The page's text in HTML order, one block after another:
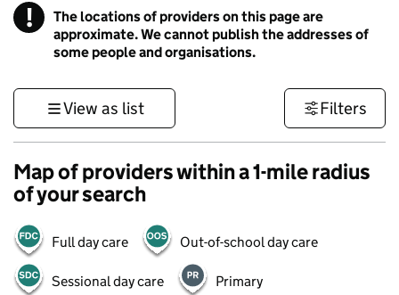
! Information
The locations of providers on this page are
approximate. We cannot publish the addresses of
some people and organisations.
View as list Filters
Map of providers within a 1-mile radius
of your search
Full day care Out-of-school day care
Sessional day care Primary